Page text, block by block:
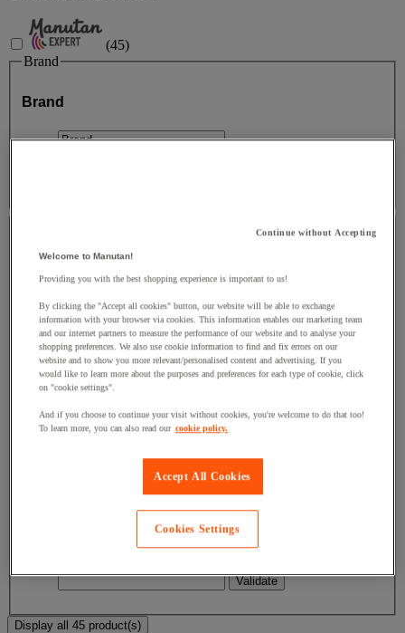
(45)
Brand
Brand
Price
Facet Value Less than £50(18) Less than £50 (18)
Facet Value Between £50 and £100(13) Between
£50 and £100(13)
£100 and £150(11)
Facet Value Between £150 and £200
(2)
Facet Value Between £200 and £250
(1)
Lower Bound Upper Bound£
Display all 45 product(s)
Continue without Accepting
Welcome to Manutan!
Providing you with the best shopping experience is important to us!
By clicking the "Accept all cookies" button, our website will be able to exchange
information with your browser via cookies. This information enables our marketing team
and our internet partners to measure the performance of our website and to analyse your
shopping preferences. We also use cookie information to find and fix errors on our
website and to show you more relevant/personalised content and advertising. If you
would like to learn more about the purposes and preferences for each type of cookie, click
on "cookie settings".
And if you choose to continue your visit without cookies, you're welcome to do that too!
To learn more, you can also read our cookie policy.
Accept All Cookies
Cookies Settings